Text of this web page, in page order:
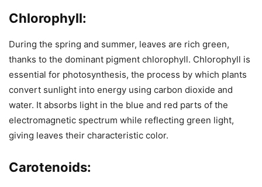
Chlorophyll:
During the spring and summer, leaves are rich green,
thanks to the dominant pigment chlorophyll. Chlorophyll is
essential for photosynthesis, the process by which plants
convert sunlight into energy using carbon dioxide and
water. It absorbs light in the blue and red parts of the
electromagnetic spectrum while reflecting green light,
giving leaves their characteristic color.
Carotenoids: